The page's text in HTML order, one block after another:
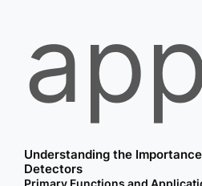
Understanding the
Detectors
Primary Functions and